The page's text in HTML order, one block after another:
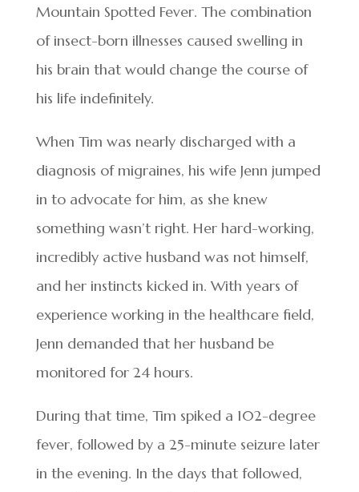
Mountain Spotted Fever. The combination
of insect-born illnesses caused swelling in
his brain that would change the course of
his life indefinitely.
When Tim was nearly discharged with a
diagnosis of migraines, his wife Jenn jumped
in to advocate for him, as she knew
something wasn’t right. Her hard-working,
incredibly active husband was not himself,
and her instincts kicked in. With years of
experience working in the healthcare field,
Jenn demanded that her husband be
monitored for 24 hours.
During that time, Tim spiked a 102-degree
fever, followed by a 25-minute seizure later
in the evening. In the days that followed,